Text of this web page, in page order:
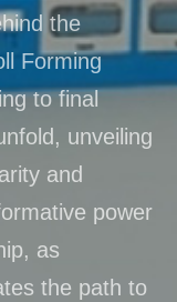
the
Forming
to final
unveiling
and
power
as
the path to